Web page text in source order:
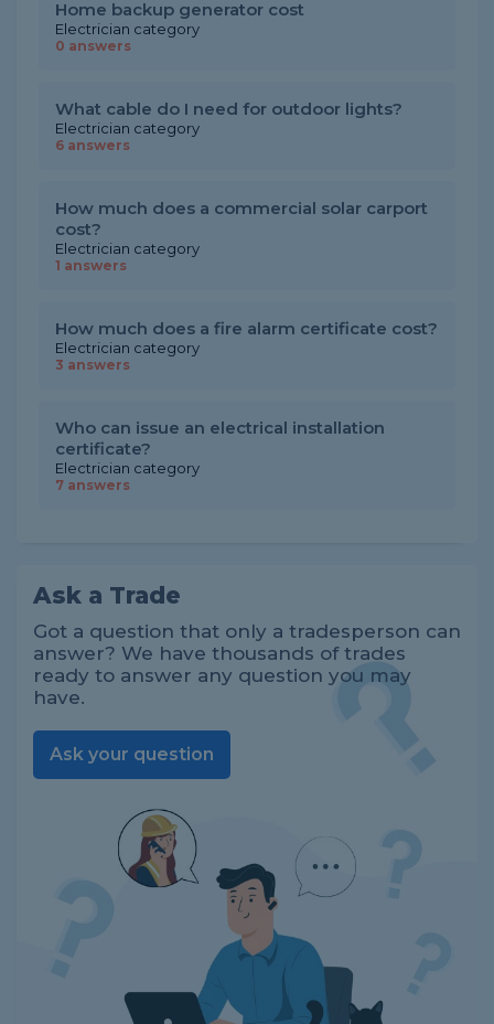
Home backup generator cost
Electrician category
0 answers
What cable do I need for outdoor lights?
Electrician category
6 answers
How much does a commercial solar carport
cost?
Electrician category
1 answers
How much does a fire alarm certificate cost?
Electrician category
3 answers
Who can issue an electrical installation
certificate?
Electrician category
7 answers
Ask a Trade
Got a question that only a tradesperson can
answer? We have thousands of trades
ready to answer any question you may
have.
Ask your question